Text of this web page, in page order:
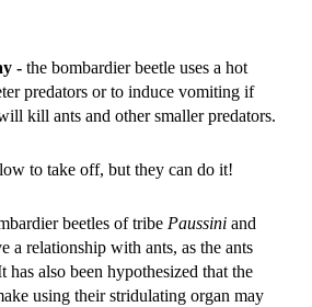
- the bombardier beetle uses a hot
predators or to induce vomiting if
kill ants and other smaller predators.
to take off, but they can do it!
beetles of tribe Paussini and
a relationship with ants, as the ants
has also been hypothesized that the
using their stridulating organ may